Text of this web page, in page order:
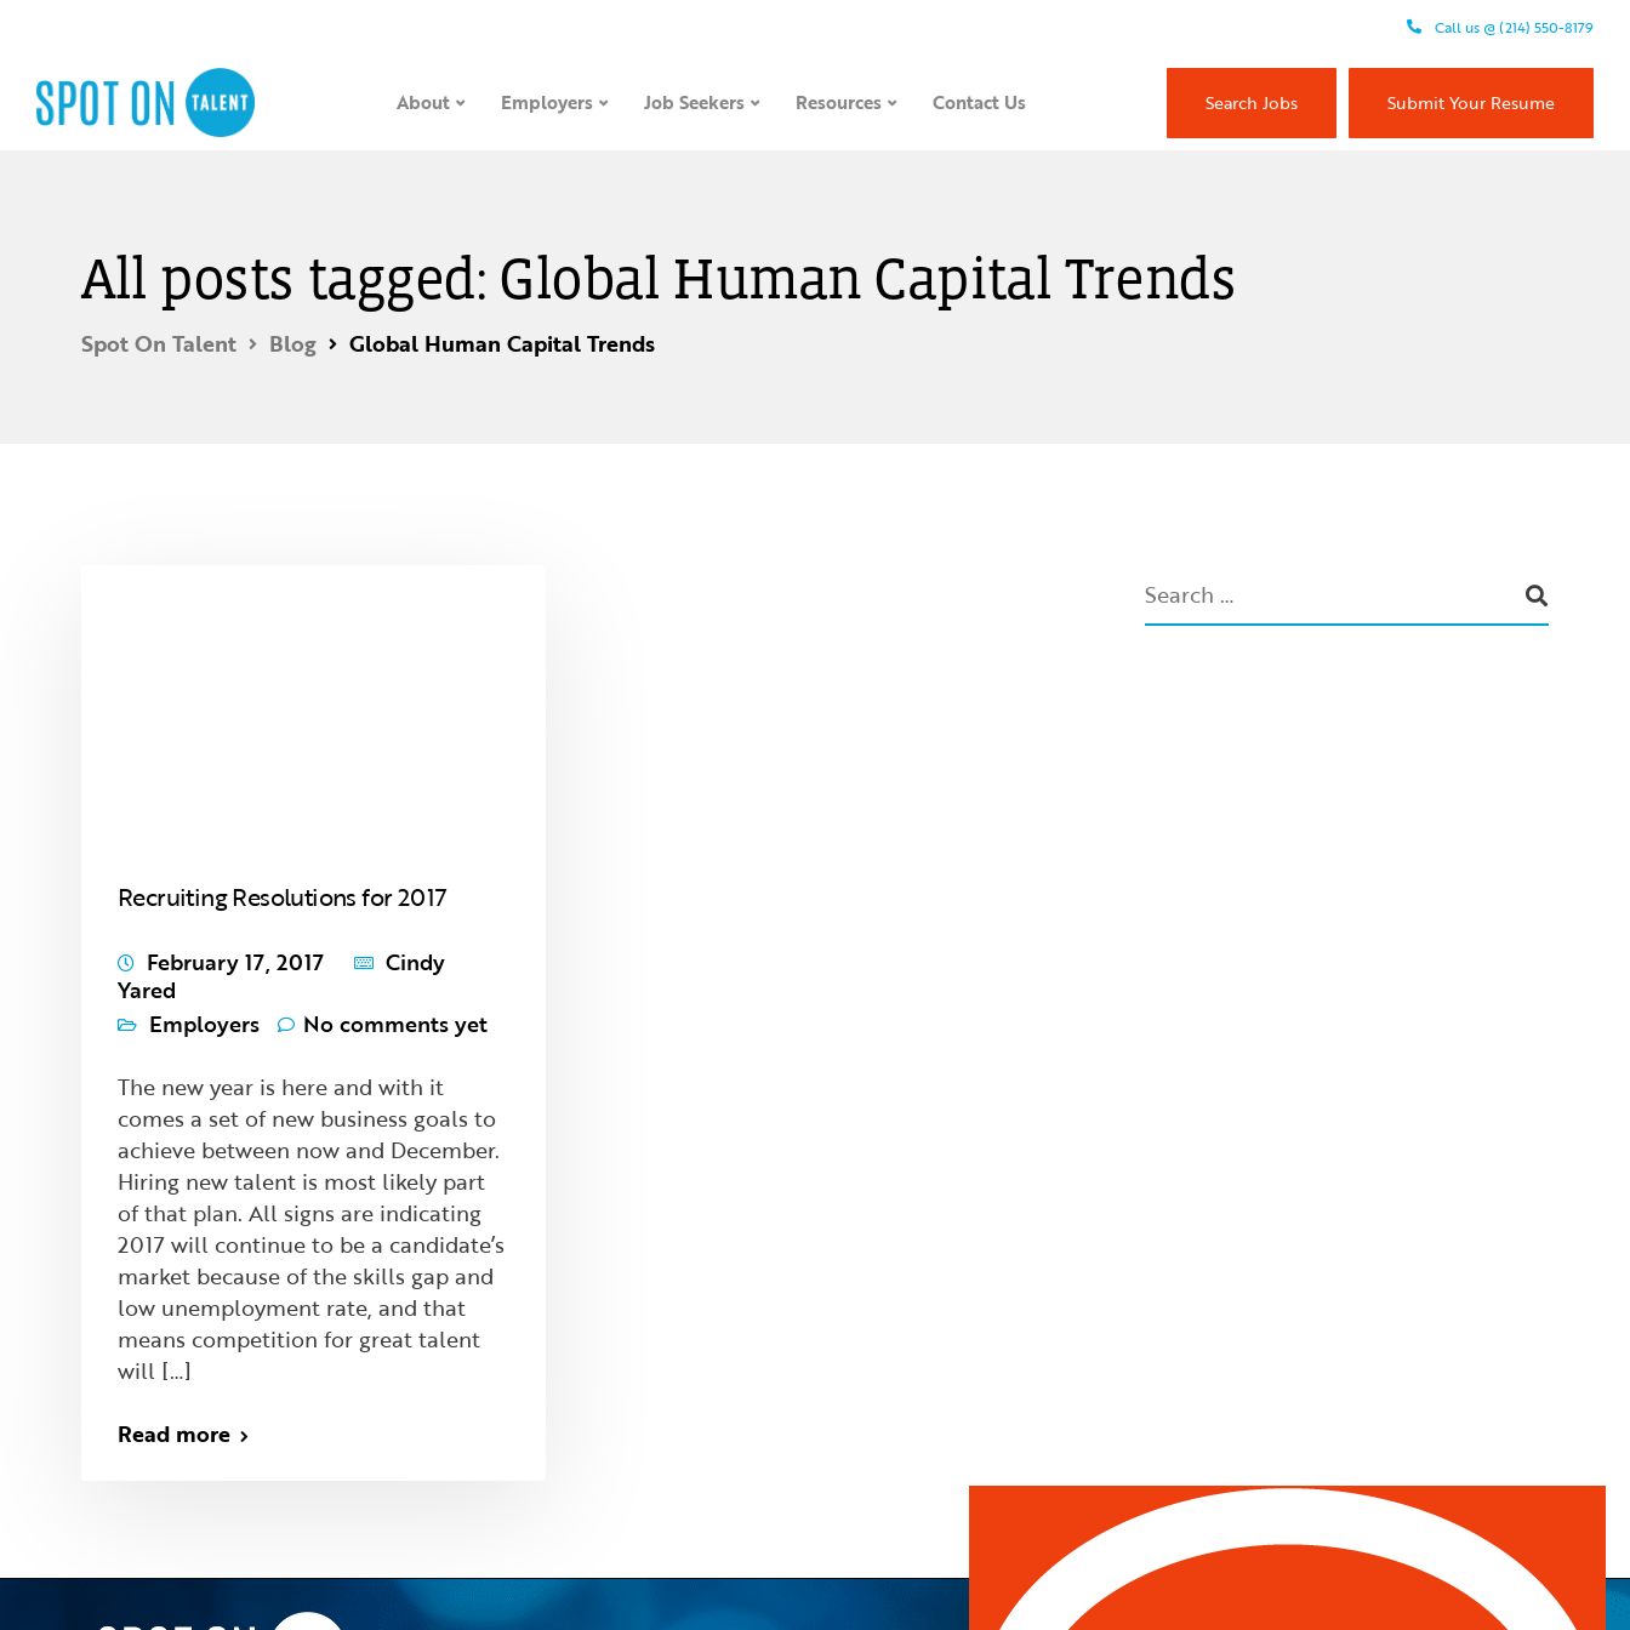
Call us @ (214) 550-8179
About Employers Job Seekers Resources Contact Us Search Jobs Submit Your Resume
All posts tagged: Global Human Capital Trends
Spot On Talent Blog Global Human Capital Trends
Recruiting Resolutions for 2017
February 17, 2017
Cindy
Yared
Employers
No comments yet
The new year is here and with it
comes a set of new business goals to
achieve between now and December.
Hiring new talent is most likely part
of that plan. All signs are indicating
2017 will continue to be a candidate’s
market because of the skills gap and
low unemployment rate, and that
means competition for great talent
will […]
Read more